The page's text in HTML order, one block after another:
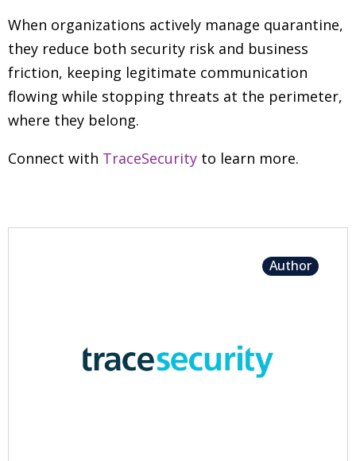
When organizations actively manage quarantine,
they reduce both security risk and business
friction, keeping legitimate communication
flowing while stopping threats at the perimeter,
where they belong.
Connect with TraceSecurity to learn more.
Author